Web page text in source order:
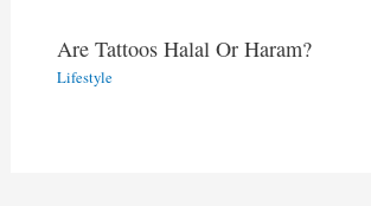
Are Tattoos Halal Or Haram?
Lifestyle